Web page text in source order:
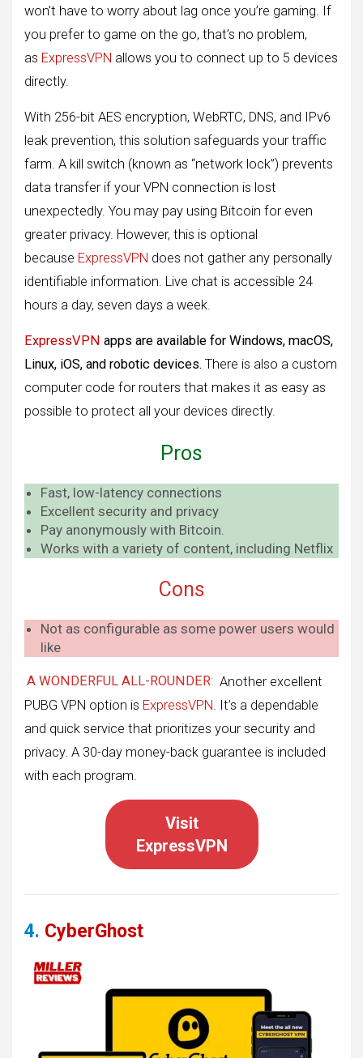
won’t have to worry about lag once you’re gaming. If
you prefer to game on the go, that’s no problem,
as ExpressVPN allows you to connect up to 5 devices
directly.
With 256-bit AES encryption, WebRTC, DNS, and IPv6
leak prevention, this solution safeguards your traffic
farm. A kill switch (known as “network lock”) prevents
data transfer if your VPN connection is lost
unexpectedly. You may pay using Bitcoin for even
greater privacy. However, this is optional
because ExpressVPN does not gather any personally
identifiable information. Live chat is accessible 24
hours a day, seven days a week.
ExpressVPN apps are available for Windows, macOS,
Linux, iOS, and robotic devices. There is also a custom
computer code for routers that makes it as easy as
possible to protect all your devices directly.
Pros
Fast, low-latency connections
Excellent security and privacy
Pay anonymously with Bitcoin.
Works with a variety of content, including Netflix
Cons
Not as configurable as some power users would
like
A WONDERFUL ALL-ROUNDER: Another excellent
PUBG VPN option is ExpressVPN . It’s a dependable
and quick service that prioritizes your security and
privacy. A 30-day money-back guarantee is included
with each program.
Visit
ExpressVPN
4. CyberGhost